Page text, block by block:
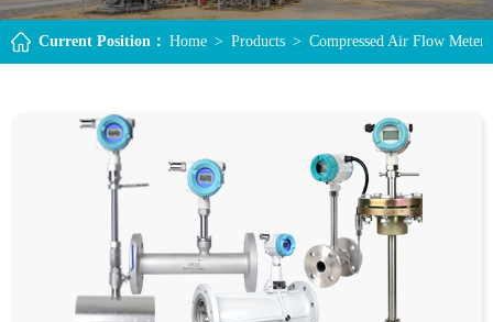
Current Position： Home > Products > Compressed Air Flow Meter